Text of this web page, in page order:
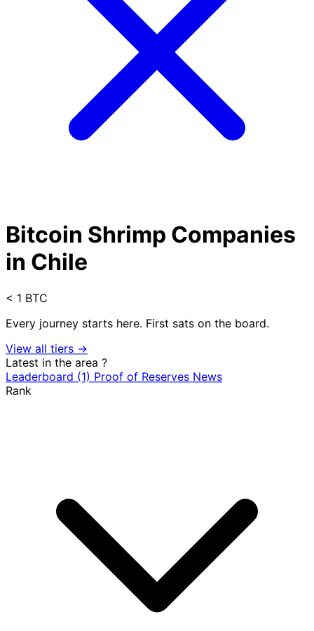
Bitcoin Shrimp Companies
in Chile
< 1 BTC
Every journey starts here. First sats on the board.
View all tiers →
Latest in the area ?
Leaderboard (1) Proof of Reserves News
Rank